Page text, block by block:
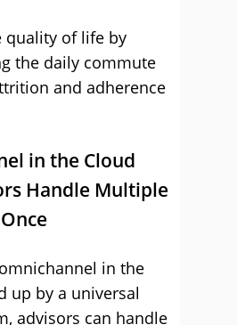
quality of life by
the daily commute
and adherence
in the Cloud
Handle Multiple
in the
up by a universal
advisors can handle